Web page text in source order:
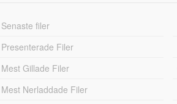
Senaste filer
Presenterade Filer
Mest Gillade Filer
Mest Nerladdade Filer